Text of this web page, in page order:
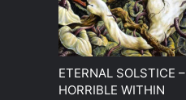
ETERNAL SOLSTICE –
HORRIBLE WITHIN